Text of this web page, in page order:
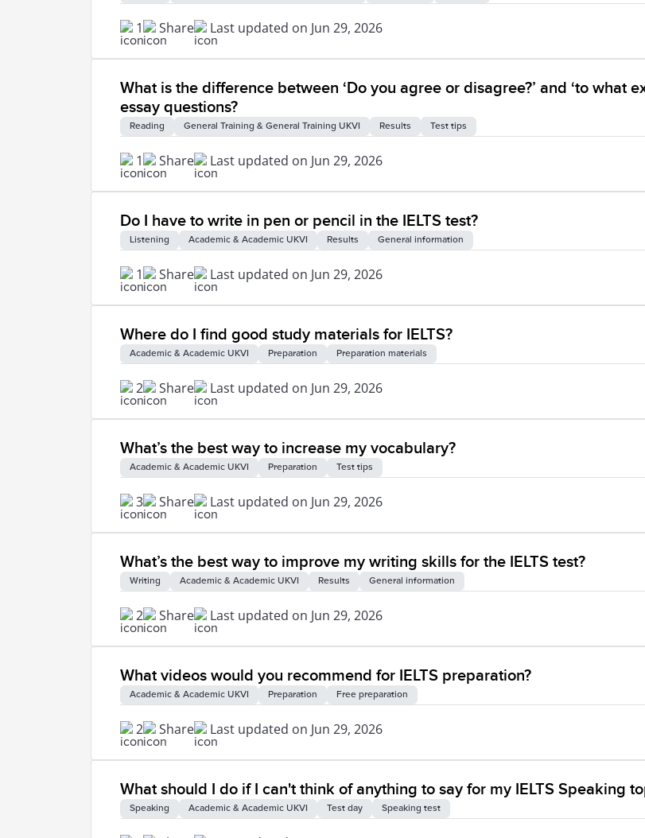
1 Share Last updated on Jun 29, 2026
What is the difference between ‘Do you agree or disagree?’ and ‘to what
essay questions?
Reading General Training & General Training UKVI Results Test tips
1 Share Last updated on Jun 29, 2026
Do I have to write in pen or pencil in the IELTS test?
Listening Academic & Academic UKVI Results General information
1 Share Last updated on Jun 29, 2026
Where do I find good study materials for IELTS?
Academic & Academic UKVI Preparation Preparation materials
2 Share Last updated on Jun 29, 2026
What’s the best way to increase my vocabulary?
Academic & Academic UKVI Preparation Test tips
3 Share Last updated on Jun 29, 2026
What’s the best way to improve my writing skills for the IELTS test?
Writing Academic & Academic UKVI Results General information
2 Share Last updated on Jun 29, 2026
What videos would you recommend for IELTS preparation?
Academic & Academic UKVI Preparation Free preparation
2 Share Last updated on Jun 29, 2026
What should I do if I can't think of anything to say for my IELTS Speaking
Speaking Academic & Academic UKVI Test day Speaking test